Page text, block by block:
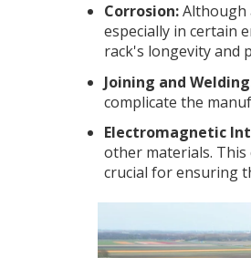
Corrosion:Although
especially in certain
rack's longevity and
Joining and
complicate the
Electromagnetic
other materials. This
crucial for ensuring